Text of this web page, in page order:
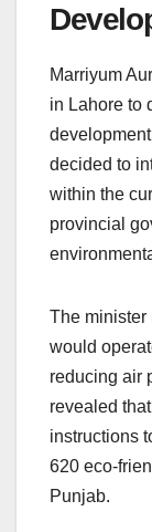
Marriyum
in Lahore to
decided to
within the
provincial
The minister
would
reducing air
revealed
instructions
620 eco-
Punjab.